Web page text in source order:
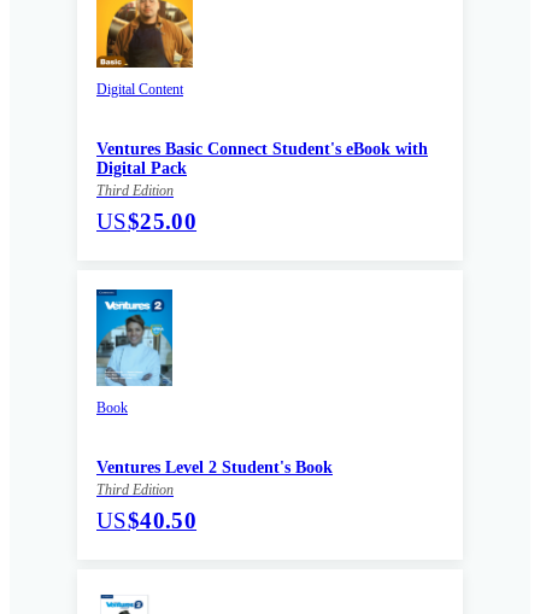
Digital Content
Ventures Basic Connect Student's eBook with
Digital Pack
Third Edition
US$25.00
Book
Ventures Level 2 Student's Book
Third Edition
US$40.50